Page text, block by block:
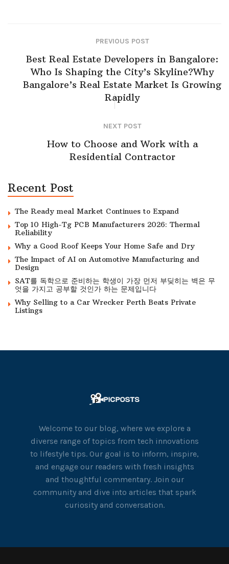
PREVIOUS POST
Best Real Estate Developers in Bangalore:
Who Is Shaping the City’s Skyline?​Why
Bangalore’s Real Estate Market Is Growing
Rapidly
NEXT POST
How to Choose and Work with a
Residential Contractor
Recent Post
The Ready meal Market Continues to Expand
Top 10 High-Tg PCB Manufacturers 2026: Thermal
Reliability
Why a Good Roof Keeps Your Home Safe and Dry
The Impact of AI on Automotive Manufacturing and
Design
SAT를 독학으로 준비하는 학생이 가장 먼저 부딪히는 벽은 무
엇을 가지고 공부할 것인가 하는 문제입니다
Why Selling to a Car Wrecker Perth Beats Private
Listings
Welcome to our blog, where we explore a
diverse range of topics from tech innovations
to lifestyle tips. Our goal is to inform, inspire,
and engage our readers with fresh insights
and thoughtful commentary. Join our
community and dive into articles that spark
curiosity and conversation.